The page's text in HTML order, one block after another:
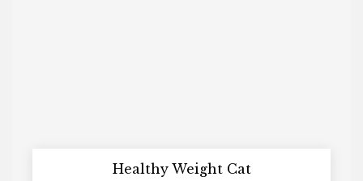
Healthy Weight Cat